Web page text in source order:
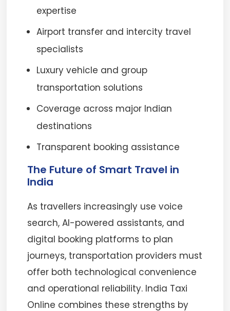
expertise
Airport transfer and intercity travel
specialists
Luxury vehicle and group
transportation solutions
Coverage across major Indian
destinations
Transparent booking assistance
The Future of Smart Travel in
India
As travellers increasingly use voice
search, AI-powered assistants, and
digital booking platforms to plan
journeys, transportation providers must
offer both technological convenience
and operational reliability. India Taxi
Online combines these strengths by